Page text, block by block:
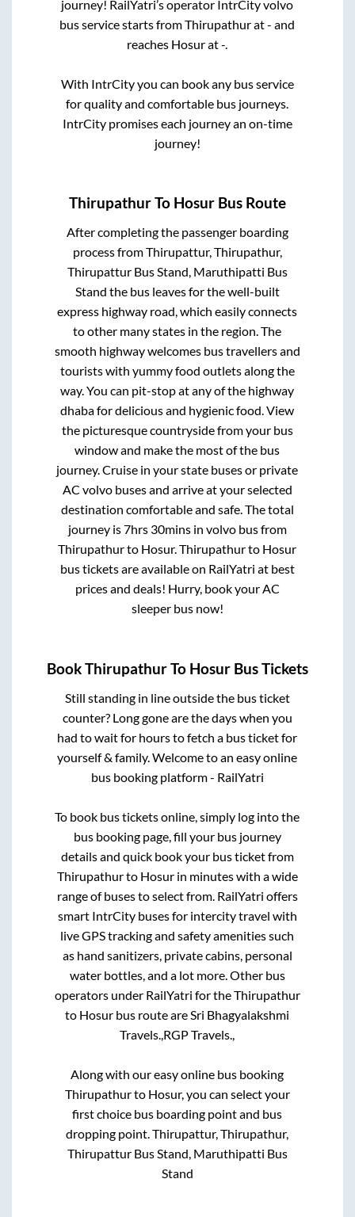
journey! RailYatri’s operator IntrCity volvo
bus service starts fromThirupathurat- and
reaches Hosurat-
With IntrCity you can book any bus service
for quality and comfortable bus journeys.
IntrCity promises each journey an on-time
journey!
ThirupathurTo Hosur Bus Route
After completing the passenger boarding
process fromThirupattur, Thirupathur,
Thirupattur Bus Stand, Maruthipatti Bus
Stand the bus leaves for the well-built
express highway road, which easily connects
to other many states in the region. The
smooth highway welcomes bus travellers and
tourists with yummy food outlets along the
way. You can pit-stop at any of the highway
dhaba for delicious and hygienic food. View
the picturesque countryside from your bus
window and make the most of the bus
journey. Cruise in your state buses or private
AC volvo buses and arrive at your selected
destination comfortable and safe. The total
journey is7hrs 30minsin volvo bus from
Thirupathurto Hosur.Thirupathurto Hosur
bus tickets are available on RailYatri at best
prices and deals! Hurry, book your AC
sleeper bus now!
BookThirupathurTo Hosur Bus Tickets
Still standing in line outside the bus ticket
counter? Long gone are the days when you
had to wait for hours to fetch a bus ticket for
yourself & family. Welcome to an easy online
bus booking platform - RailYatri
To book bus tickets online, simply log into the
bus booking page, fill your bus journey
details and quick book your bus ticket from
Thirupathurto Hosurin minutes with a wide
range of buses to select from. RailYatri offers
smart IntrCity buses for intercity travel with
live GPS tracking and safety amenities such
as hand sanitizers, private cabins, personal
water bottles, and a lot more. Other bus
operators under RailYatri for theThirupathur
to Hosur bus route are Sri Bhagyalakshmi
Travels., RGP Travels.,
Along with our easy online bus booking
Thirupathurto Hosur, you can select your
first choice bus boarding point and bus
dropping point.Thirupattur, Thirupathur,
Thirupattur Bus Stand, Maruthipatti Bus
Stand